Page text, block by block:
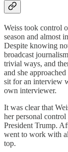
Weiss took control
season and almost
Despite knowing
broadcast
trivial ways, and
and she
sit for an interview
own interviewer.
It was clear that
her personal
President Trump.
went to work with
top.